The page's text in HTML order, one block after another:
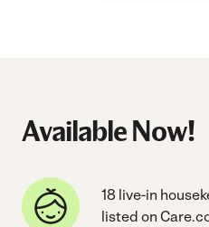
Available Now!
18 live-in
listed on